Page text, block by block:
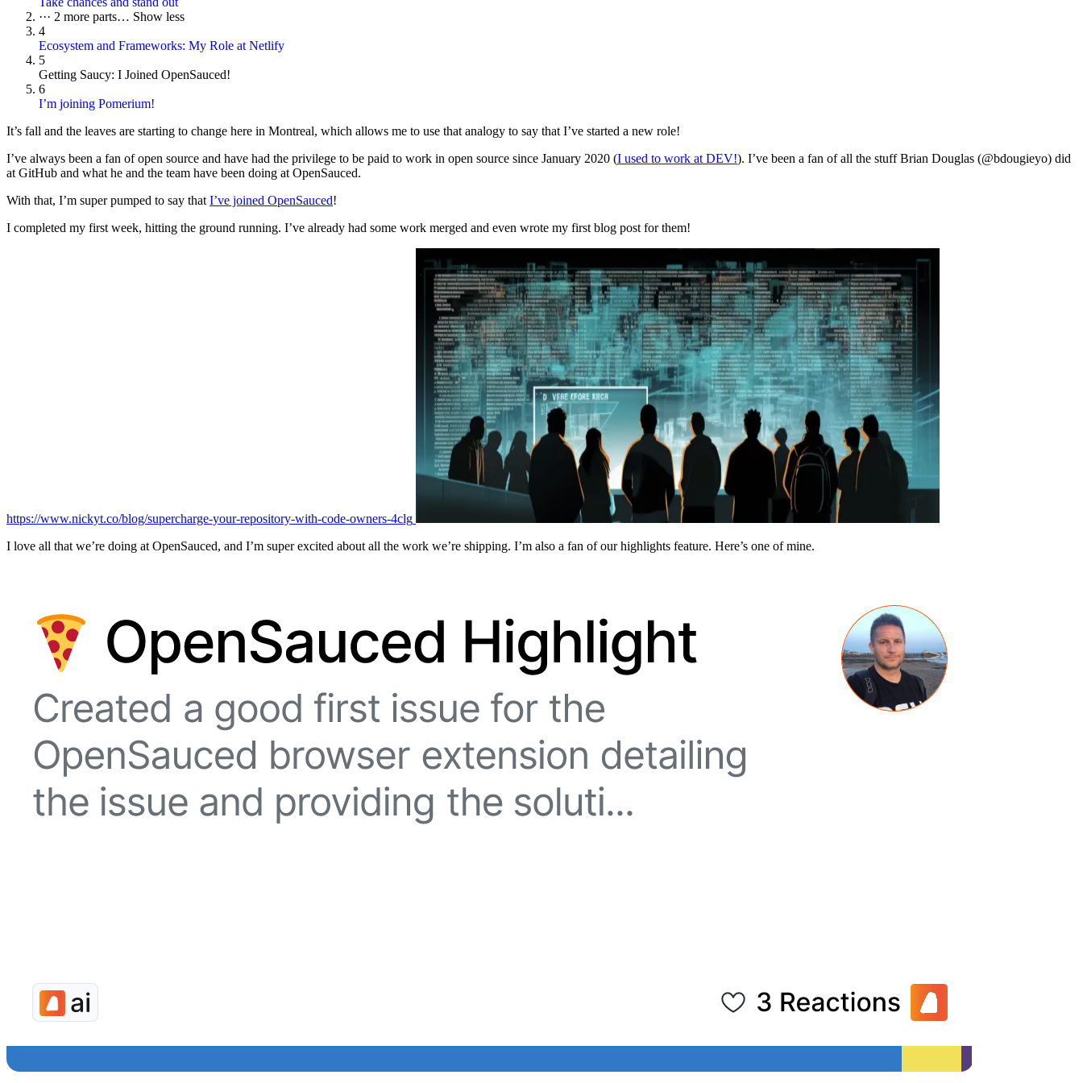
··· 2 more parts… Show less
4
Ecosystem and Frameworks: My Role at Netlify
5
Getting Saucy: I Joined OpenSauced!
6
I’m joining Pomerium!
It’s fall and the leaves are starting to change here in Montreal, which allows me to use that analogy to say that I’ve started a new role!
I’ve always been a fan of open source and have had the privilege to be paid to work in open source since January 2020 (I used to work at DEV!). I’ve been a fan of all the stuff Brian Douglas (@bdougieyo) did
at GitHub and what he and the team have been doing at OpenSauced.
With that, I’m super pumped to say that I’ve joined OpenSauced!
I completed my first week, hitting the ground running. I’ve already had some work merged and even wrote my first blog post for them!
https://www.nickyt.co/blog/supercharge-your-repository-with-code-owners-4clg
I love all that we’re doing at OpenSauced, and I’m super excited about all the work we’re shipping. I’m also a fan of our highlights feature. Here’s one of mine.